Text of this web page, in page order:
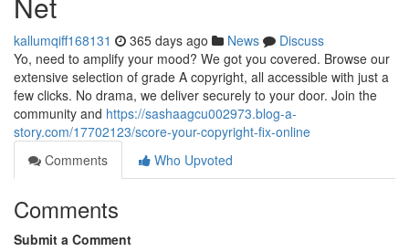
kallumqiff168131 365 days ago News
Discuss
Yo, need to amplify your mood? We got you covered. Browse our
extensive selection of grade A copyright, all accessible with just a
few clicks. No drama, we deliver securely to your door. Join the
community and https://sashaagcu002973.blog-a-
story.com/17702123/score-your-copyright-fix-online
Comments
Who Upvoted
Comments
Submit a Comment